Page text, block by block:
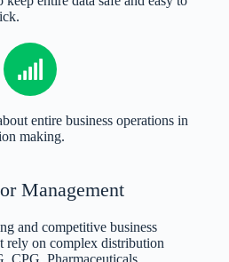
entire business operations in
making.
Management
and competitive business
rely on complex distribution
CPG, Pharmaceuticals,